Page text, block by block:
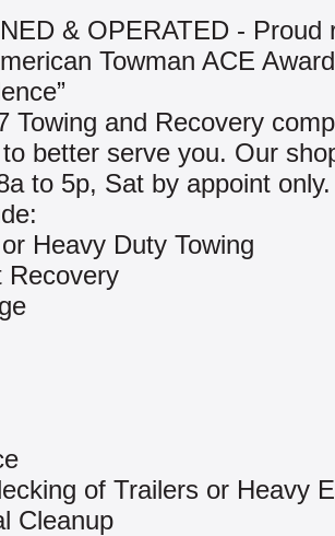
& OPERATED - Proud
Towman ACE
Towing and Recovery
better serve you. Our
to 5p, Sat by appoint
Heavy Duty Towing
Recovery
of Trailers or Heavy
Cleanup